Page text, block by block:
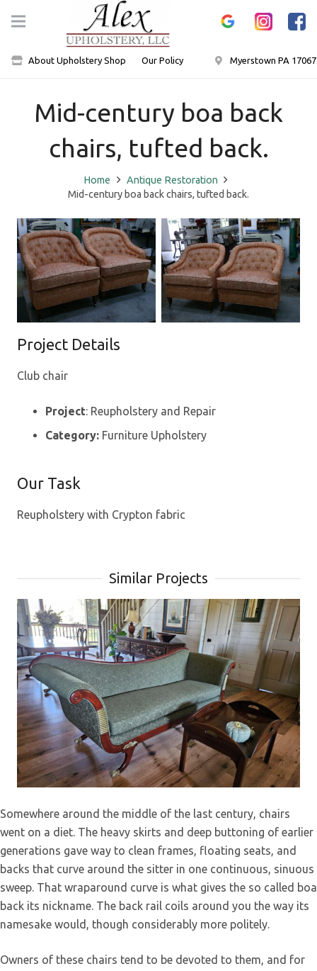
About Upholstery Shop Our Policy Myerstown PA 17067
Mid-century boa back
chairs, tufted back.
Home
Antique Restoration
Mid-century boa back chairs, tufted back.
Project Details
Club chair
Project: Reupholstery and Repair
Category: Furniture Upholstery
Our Task
Reupholstery with Crypton fabric
Similar Projects
Wingback Chair Restoration – Hand-Tied
Coil Spring Upholstery
Somewhere around the middle of the last century, chairs
went on a diet. The heavy skirts and deep buttoning of earlier
generations gave way to clean frames, floating seats, and
backs that curve around the sitter in one continuous, sinuous
sweep. That wraparound curve is what gives the so called boa
back its nickname. The back rail coils around you the way its
namesake would, though considerably more politely.
Owners of these chairs tend to be devoted to them, and for